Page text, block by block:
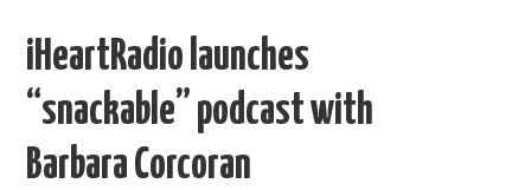
PODCAST BUSINESS LUNCH
METRICS & RESEARCH
iHeartRadio launches
“snackable” podcast with
Barbara Corcoran